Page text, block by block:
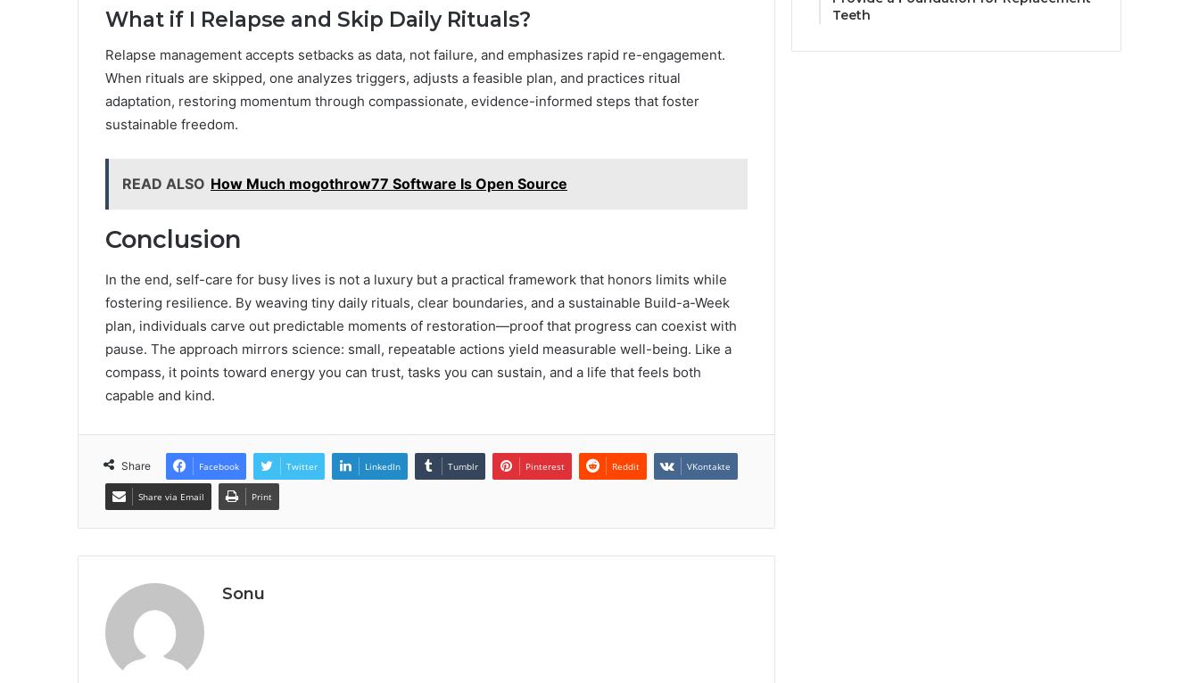
What if I Relapse and Skip Daily Rituals?
Relapse management accepts setbacks as data, not failure, and emphasizes rapid re-engagement.
When rituals are skipped, one analyzes triggers, adjusts a feasible plan, and practices ritual
adaptation, restoring momentum through compassionate, evidence-informed steps that foster
sustainable freedom.
READ ALSO How Much mogothrow77 Software Is Open Source
Conclusion
In the end, self-care for busy lives is not a luxury but a practical framework that honors limits while
fostering resilience. By weaving tiny daily rituals, clear boundaries, and a sustainable Build-a-Week
plan, individuals carve out predictable moments of restoration—proof that progress can coexist with
pause. The approach mirrors science: small, repeatable actions yield measurable well-being. Like a
compass, it points toward energy you can trust, tasks you can sustain, and a life that feels both
capable and kind.
Share Facebook Twitter LinkedIn Tumblr Pinterest Reddit VKontakte
Share via Email Print
Sonu
Teeth